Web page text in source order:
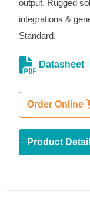
output. Rugged
integrations &
Standard.
Datasheet
Order Online
Product